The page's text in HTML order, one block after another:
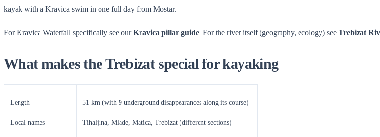
kayak with a Kravica swim in one full day from Mostar.
For Kravica Waterfall specifically see ourKravica pillar guide. For the river itself (geography, ecology) see Trebizat
What makes the Trebizat special for kayaking
Length 51 km (with 9 underground disappearances along its course)
Local names Tihaljina, Mlade, Matica, Trebizat (different sections)